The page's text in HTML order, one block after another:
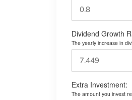
Dividend Growth
The yearly increase in
Extra Investment:
The amount you invest